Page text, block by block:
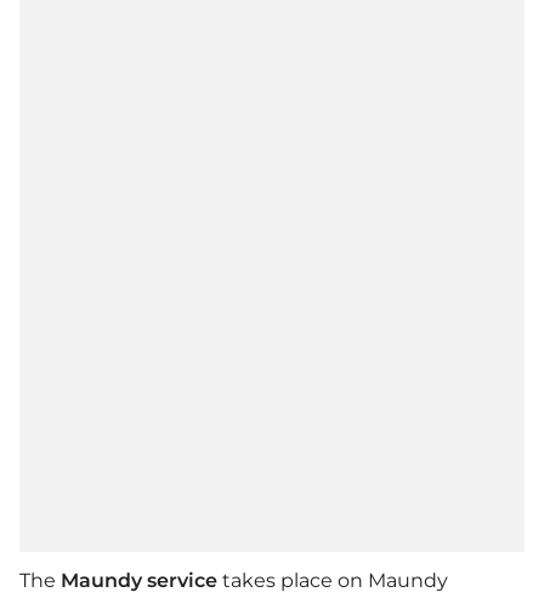
The Maundy service takes place on Maundy